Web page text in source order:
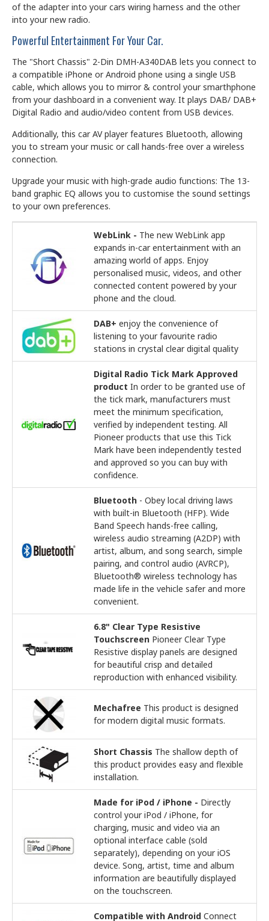
of the adapter into your cars wiring harness and the other
into your new radio.
Powerful Entertainment For Your Car.
The "Short Chassis" 2-Din DMH-A340DAB lets you connect to
a compatible iPhone or Android phone using a single USB
cable, which allows you to mirror & control your smarthphone
from your dashboard in a convenient way. It plays DAB/ DAB+
Digital Radio and audio/video content from USB devices.
Additionally, this car AV player features Bluetooth, allowing
you to stream your music or call hands-free over a wireless
connection.
Upgrade your music with high-grade audio functions: The 13-
band graphic EQ allows you to customise the sound settings
to your own preferences.
WebLink - The new WebLink app
expands in-car entertainment with an
amazing world of apps. Enjoy
personalised music, videos, and other
connected content powered by your
phone and the cloud.
DAB+ enjoy the convenience of
listening to your favourite radio
stations in crystal clear digital quality
Digital Radio Tick Mark Approved
product In order to be granted use of
the tick mark, manufacturers must
meet the minimum specification,
verified by independent testing. All
Pioneer products that use this Tick
Mark have been independently tested
and approved so you can buy with
confidence.
Bluetooth - Obey local driving laws
with built-in Bluetooth (HFP). Wide
Band Speech hands-free calling,
wireless audio streaming (A2DP) with
artist, album, and song search, simple
pairing, and control audio (AVRCP),
Bluetooth® wireless technology has
made life in the vehicle safer and more
convenient.
6.8" Clear Type Resistive
Touchscreen Pioneer Clear Type
Resistive display panels are designed
for beautiful crisp and detailed
reproduction with enhanced visibility.
Mechafree This product is designed
for modern digital music formats.
Short Chassis The shallow depth of
this product provides easy and flexible
installation.
Made for iPod / iPhone - Directly
control your iPod / iPhone, for
charging, music and video via an
optional interface cable (sold
separately), depending on your iOS
device. Song, artist, time and album
information are beautifully displayed
on the touchscreen.
Compatible with Android Connect